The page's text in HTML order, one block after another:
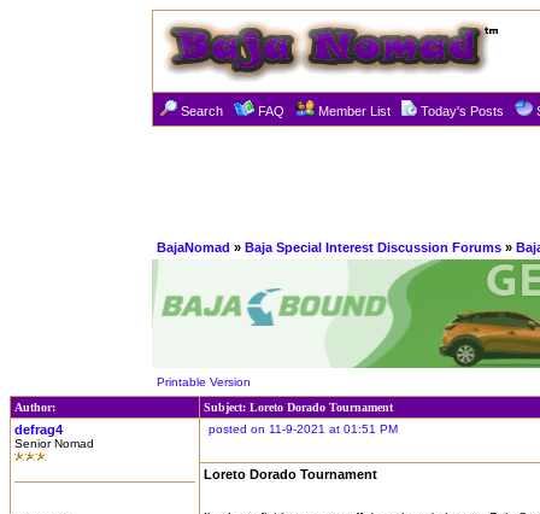
Search FAQ Member List Today's Posts
BajaNomad » Baja Special Interest Discussion Forums »
Printable Version
Author:
Subject: Loreto Dorado Tournament
defrag4
Senior Nomad
posted on 11-9-2021 at 01:51 PM
Loreto Dorado Tournament